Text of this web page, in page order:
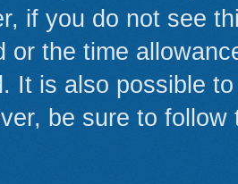
if you do not see
or the time
It is also possible
be sure to